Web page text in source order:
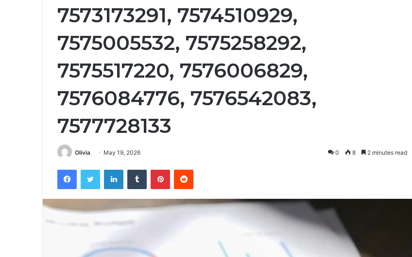
7573173291, 7574510929,
7575005532, 7575258292,
7575517220, 7576006829,
7576084776, 7576542083,
7577728133
Olivia May 19, 2026 0 8 2 minutes read
FacebookTwitter LinkedInTumblr PinterestReddit